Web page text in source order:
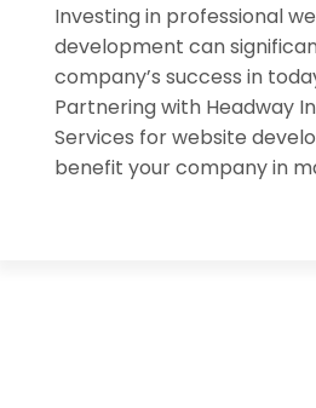
Investing in professional
development can
company’s success in
Partnering with Headway
Services for website
benefit your company in